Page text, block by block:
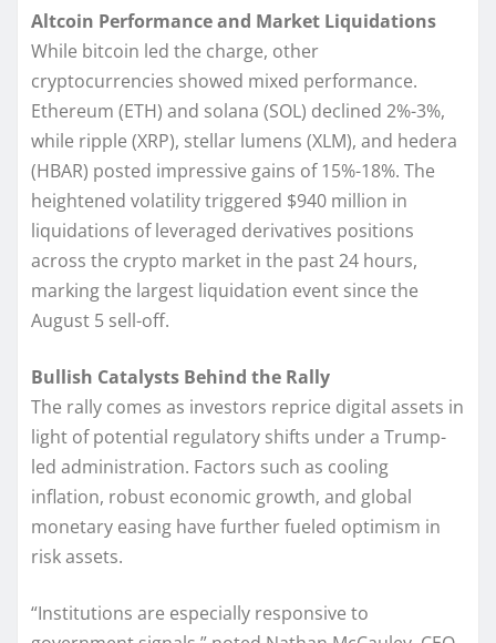
Altcoin Performance and Market Liquidations
While bitcoin led the charge, other
cryptocurrencies showed mixed performance.
Ethereum (ETH) and solana (SOL) declined 2%-3%,
while ripple (XRP), stellar lumens (XLM), and hedera
(HBAR) posted impressive gains of 15%-18%. The
heightened volatility triggered $940 million in
liquidations of leveraged derivatives positions
across the crypto market in the past 24 hours,
marking the largest liquidation event since the
August 5 sell-off.
Bullish Catalysts Behind the Rally
The rally comes as investors reprice digital assets in
light of potential regulatory shifts under a Trump-
led administration. Factors such as cooling
inflation, robust economic growth, and global
monetary easing have further fueled optimism in
risk assets.
“Institutions are especially responsive to